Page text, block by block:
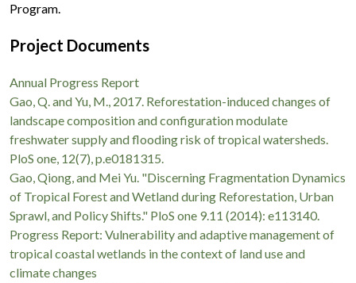
Program.
Project Documents
Annual Progress Report
Gao, Q. and Yu, M., 2017. Reforestation-induced changes of
landscape composition and configuration modulate
freshwater supply and flooding risk of tropical watersheds.
PloS one, 12(7), p.e0181315.
Gao, Qiong, and Mei Yu. "Discerning Fragmentation Dynamics
of Tropical Forest and Wetland during Reforestation, Urban
Sprawl, and Policy Shifts." PloS one 9.11 (2014): e113140.
Progress Report: Vulnerability and adaptive management of
tropical coastal wetlands in the context of land use and
climate changes